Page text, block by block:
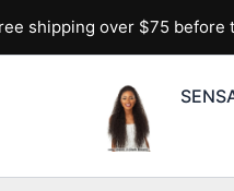
shipping over $75 before